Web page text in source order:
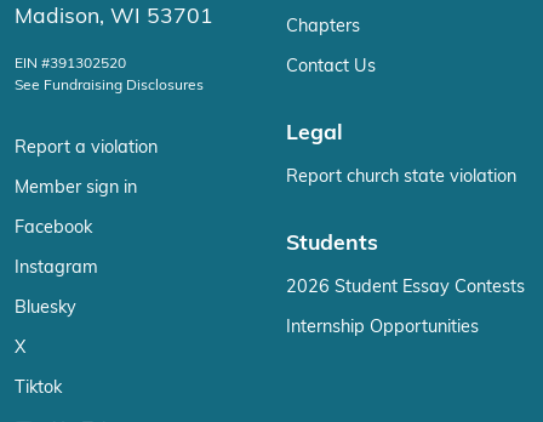
Madison, WI 53701
EIN #391302520
See Fundraising Disclosures
Report a violation
Member sign in
Facebook
Instagram
Bluesky
X
Tiktok
Chapters
Contact Us
Legal
Report church state violation
Students
2026 Student Essay Contests
Internship Opportunities